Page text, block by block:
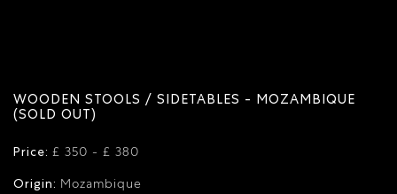
WOODEN STOOLS / SIDETABLES - MOZAMBIQUE
(SOLD OUT)
Price: £ 350 - £ 380
Origin: Mozambique